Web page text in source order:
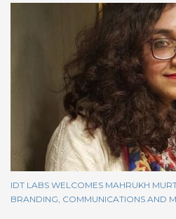
IDT LABS WELCOMES MAHRUKH
BRANDING, COMMUNICATIONS AND